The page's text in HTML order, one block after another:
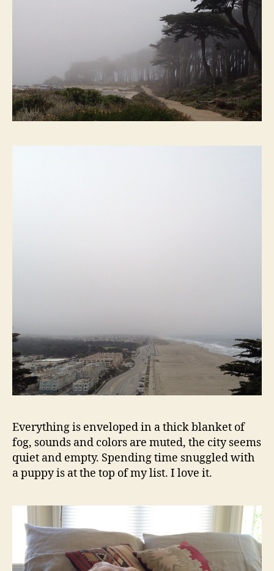
Everything is enveloped in a thick blanket of
fog, sounds and colors are muted, the city seems
quiet and empty. Spending time snuggled with
a puppy is at the top of my list. I love it.